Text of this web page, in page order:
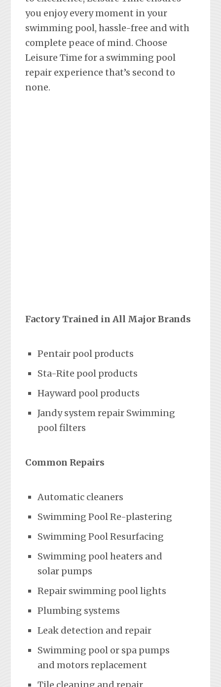
you enjoy every moment in your
swimming pool, hassle-free and with
complete peace of mind. Choose
Leisure Time for a swimming pool
repair experience that’s second to
none.
Factory Trained in All Major Brands
Pentair pool products
Sta-Rite pool products
Hayward pool products
Jandy system repair Swimming
pool filters
Common Repairs
Automatic cleaners
Swimming Pool Re-plastering
Swimming Pool Resurfacing
Swimming pool heaters and
solar pumps
Repair swimming pool lights
Plumbing systems
Leak detection and repair
Swimming pool or spa pumps
and motors replacement